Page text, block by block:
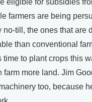
eligible for subsidies
farmers are being
no-till, the ones that are
than conventional
time to plant crops this
farm more land. Jim
too, because